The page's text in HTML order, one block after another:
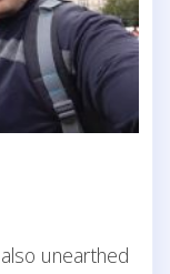
unearthed